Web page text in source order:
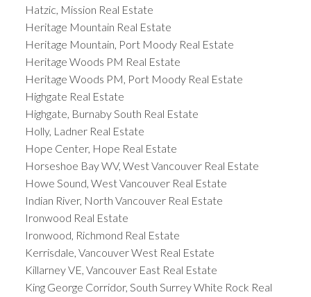
Hatzic, Mission Real Estate
Heritage Mountain Real Estate
Heritage Mountain, Port Moody Real Estate
Heritage Woods PM Real Estate
Heritage Woods PM, Port Moody Real Estate
Highgate Real Estate
Highgate, Burnaby South Real Estate
Holly, Ladner Real Estate
Hope Center, Hope Real Estate
Horseshoe Bay WV, West Vancouver Real Estate
Howe Sound, West Vancouver Real Estate
Indian River, North Vancouver Real Estate
Ironwood Real Estate
Ironwood, Richmond Real Estate
Kerrisdale, Vancouver West Real Estate
Killarney VE, Vancouver East Real Estate
King George Corridor, South Surrey White Rock Real